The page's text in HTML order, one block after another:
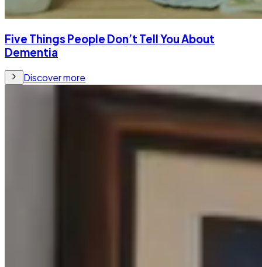
Five Things People Don’t Tell You About
Dementia
Discover more